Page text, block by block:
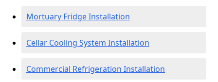
Mortuary Fridge Installation
Cellar Cooling System Installation
Commercial Refrigeration Installation